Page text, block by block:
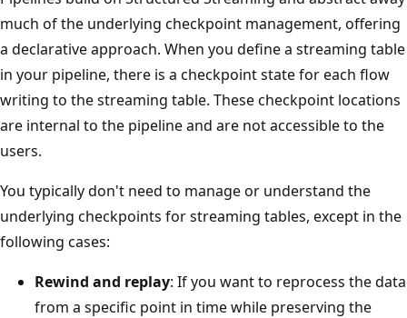
much of the underlying checkpoint management, offering
a declarative approach. When you define a streaming table
in your pipeline, there is a checkpoint state for each flow
writing to the streaming table. These checkpoint locations
are internal to the pipeline and are not accessible to the
users.
You typically don't need to manage or understand the
underlying checkpoints for streaming tables, except in the
following cases:
Rewind and replay: If you want to reprocess the data
from a specific point in time while preserving the